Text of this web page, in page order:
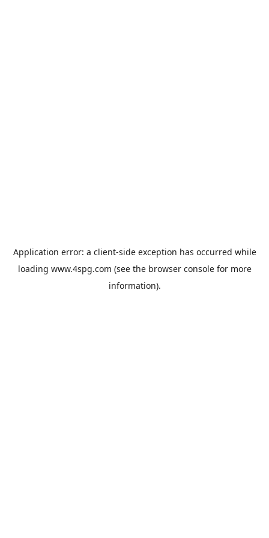
Application error: a client-side exception has occurred while
loading www.4spg.com (see the browser consolefor more
information).